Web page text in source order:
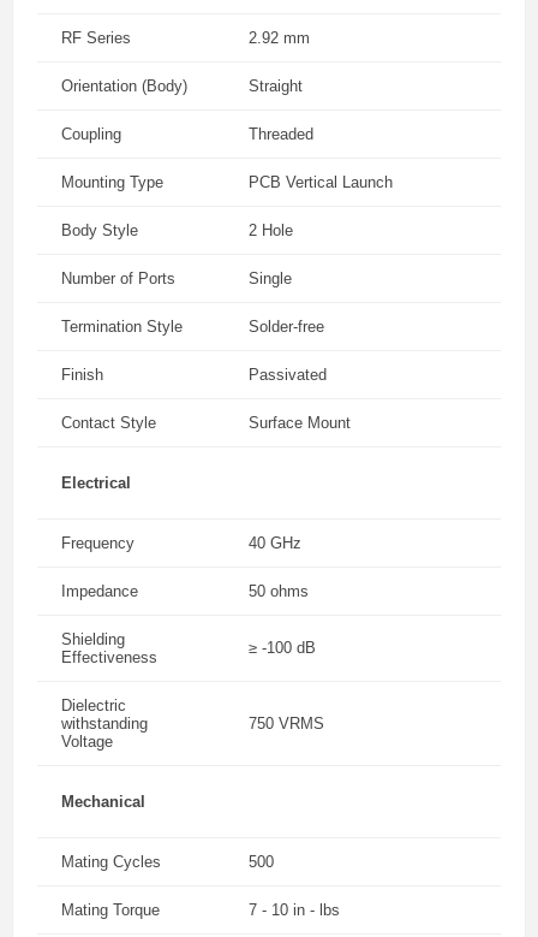
RF Series 2.92 mm
Orientation (Body) Straight
Coupling Threaded
Mounting Type PCB Vertical Launch
Body Style 2 Hole
Number of Ports Single
Termination Style Solder-free
Finish Passivated
Contact Style Surface Mount
Electrical
Frequency 40 GHz
Impedance 50 ohms
Shielding
Effectiveness
≥ -100 dB
Dielectric
withstanding
Voltage
750 VRMS
Mechanical
Mating Cycles 500
Mating Torque 7 - 10 in - lbs